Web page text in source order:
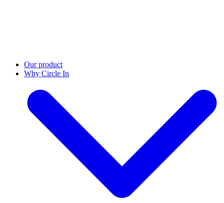
Our product
Why Circle In